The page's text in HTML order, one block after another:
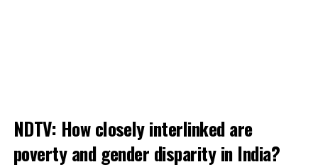
NDTV: How closely interlinked are
poverty and gender disparity in India?